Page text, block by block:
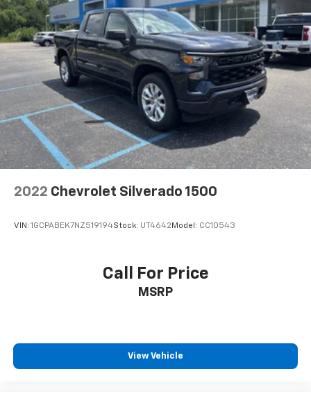
2022 Chevrolet Silverado 1500
VIN: 1GCPABEK7NZ519194Stock: UT4642 Model: CC10543
Call For Price
MSRP
View Vehicle